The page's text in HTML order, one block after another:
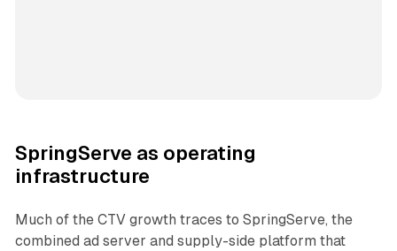
SpringServe as operating
infrastructure
Much of the CTV growth traces to SpringServe, the
combined ad server and supply-side platform that